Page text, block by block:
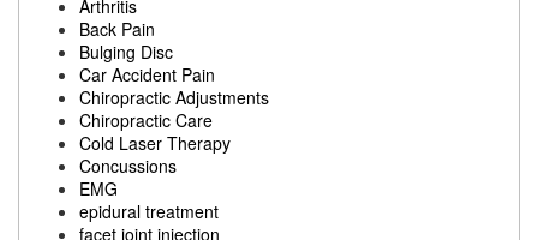
Arthritis
Back Pain
Bulging Disc
Car Accident Pain
Chiropractic Adjustments
Chiropractic Care
Cold Laser Therapy
Concussions
EMG
epidural treatment
facet joint injection